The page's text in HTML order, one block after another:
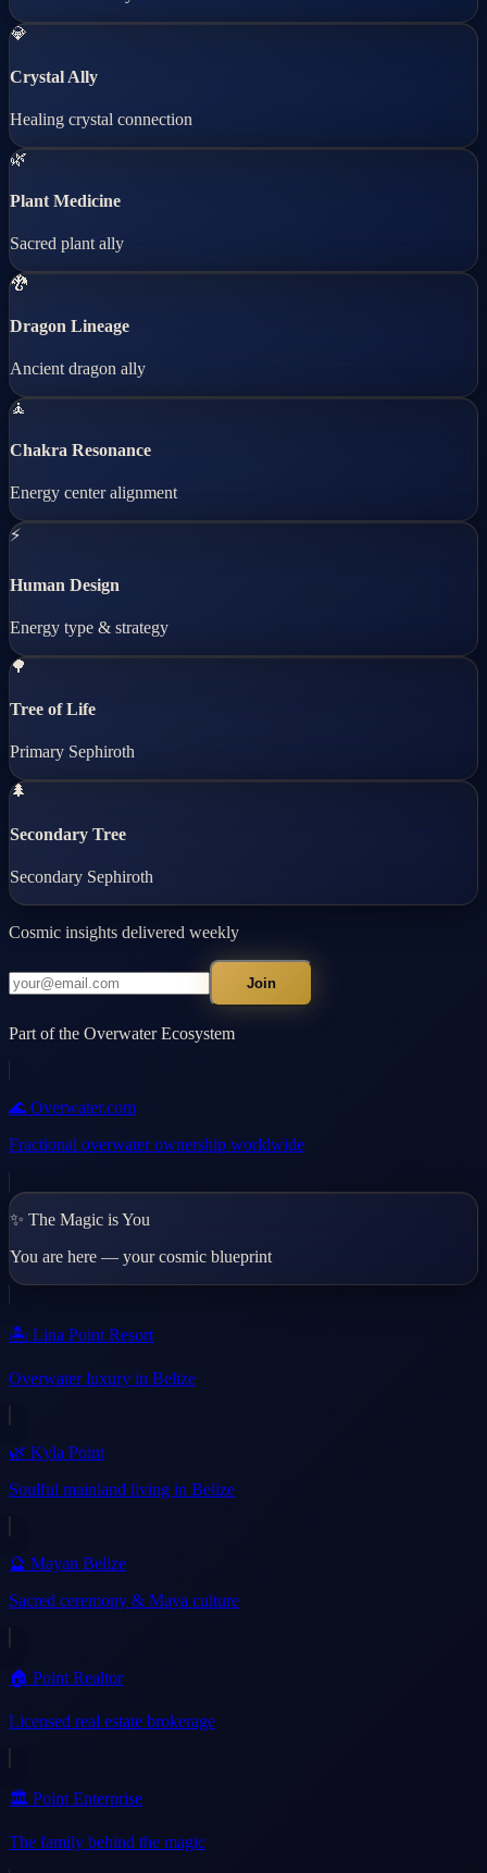
💎
Crystal Ally
Healing crystal connection
🌿
Plant Medicine
Sacred plant ally
🐉
Dragon Lineage
Ancient dragon ally
🧘
Chakra Resonance
Energy center alignment
⚡
Human Design
Energy type & strategy
🌳
Tree of Life
Primary Sephiroth
🌲
Secondary Tree
Secondary Sephiroth
Cosmic insights delivered weekly
Join
Part of the Overwater Ecosystem
🌊 Overwater.com
Fractional overwater ownership worldwide
✨ The Magic is You
You are here — your cosmic blueprint
🏝️ Lina Point Resort
Overwater luxury in Belize
🌿 Kyla Point
Soulful mainland living in Belize
🔮 Mayan Belize
Sacred ceremony & Maya culture
🏠 Point Realtor
Licensed real estate brokerage
🏛️ Point Enterprise
The family behind the magic